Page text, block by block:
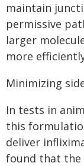
maintain
permissive
larger
more
Minimizing
In tests in
this
deliver
found that the